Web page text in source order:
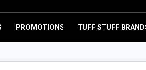
PROMOTIONS TUFF STUFF